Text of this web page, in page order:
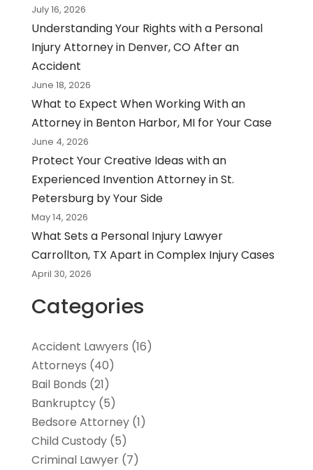
July 16, 2026
Understanding Your Rights with a Personal
Injury Attorney in Denver, CO After an
Accident
June 18, 2026
What to Expect When Working With an
Attorney in Benton Harbor, MI for Your Case
June 4, 2026
Protect Your Creative Ideas with an
Experienced Invention Attorney in St.
Petersburg by Your Side
May 14, 2026
What Sets a Personal Injury Lawyer
Carrollton, TX Apart in Complex Injury Cases
April 30, 2026
Categories
Accident Lawyers (16)
Attorneys (40)
Bail Bonds (21)
Bankruptcy(5)
Bedsore Attorney(1)
Child Custody(5)
Criminal Lawyer(7)